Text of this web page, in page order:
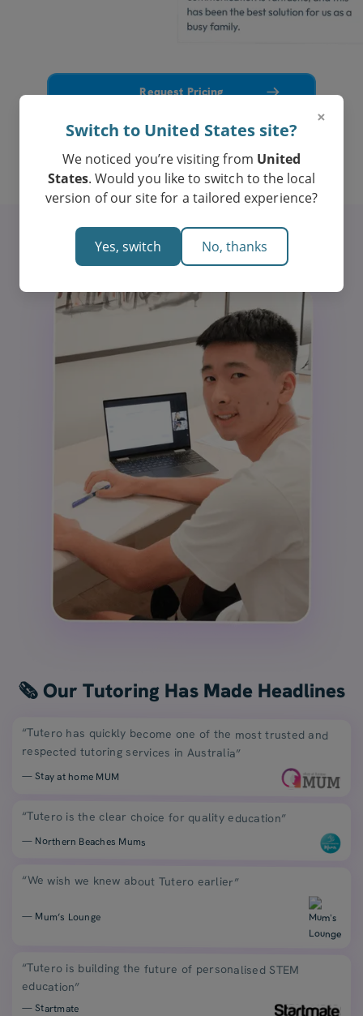
Request Pricing
7% spots left for WACE tutoring in Psychology
🗞️ Our Tutoring Has Made Headlines
“Tutero has quickly become one of the most trusted and
respected tutoring services in Australia”
— Stay at home MUM
“Tutero is the clear choice for quality education”
— Northern Beaches Mums
“We wish we knew about Tutero earlier”
— Mum’s Lounge
“Tutero is building the future of personalised STEM
education”
— Startmate
×
Switch to United States site?
We noticed you’re visiting from United
States. Would you like to switch to the local
version of our site for a tailored experience?
Yes, switch No, thanks